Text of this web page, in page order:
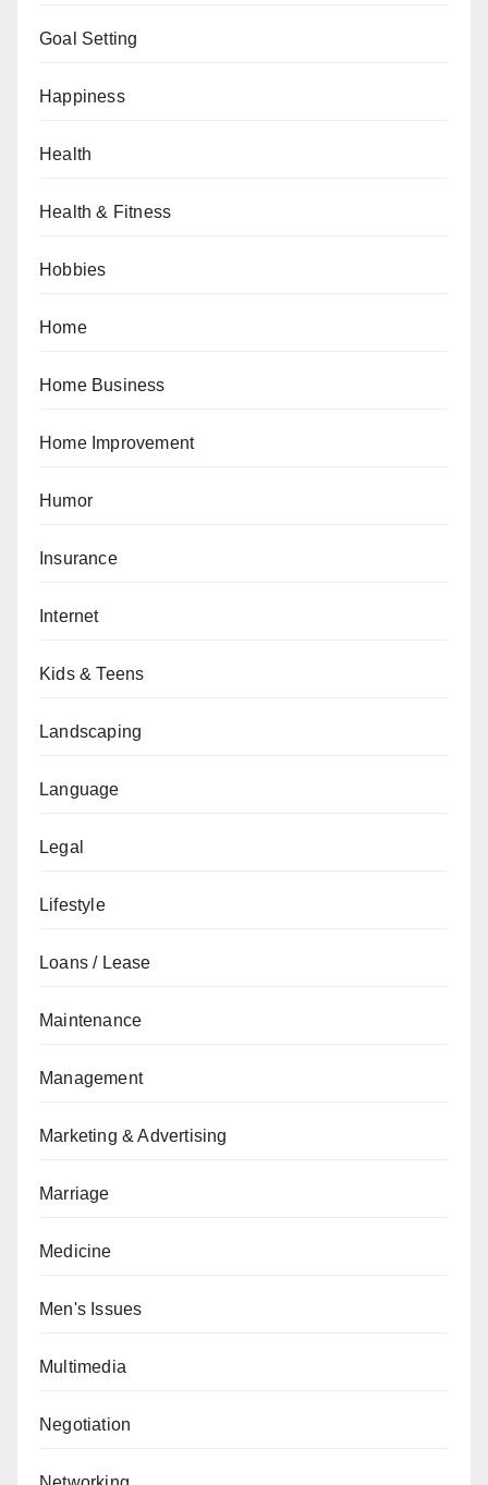
Goal Setting
Happiness
Health
Health & Fitness
Hobbies
Home
Home Business
Home Improvement
Humor
Insurance
Internet
Kids & Teens
Landscaping
Language
Legal
Lifestyle
Loans / Lease
Maintenance
Management
Marketing & Advertising
Marriage
Medicine
Men's Issues
Multimedia
Negotiation